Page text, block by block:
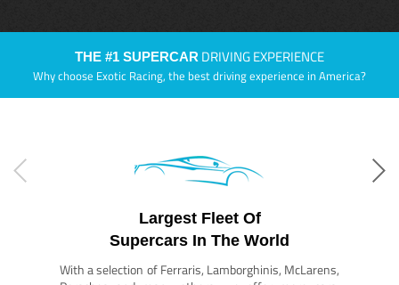
THE #1 SUPERCAR DRIVING EXPERIENCE
Why choose Exotic Racing, the best driving experience in America?
Largest Fleet Of
Supercars In The World
With a selection of Ferraris, Lamborghinis, McLarens,